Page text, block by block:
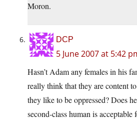
Moron.
DCP
5 June 2007 at 5:42
Hasn’t Adam any females in his
really think that they are content
they like to be oppressed? Does
second-class human is acceptable